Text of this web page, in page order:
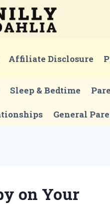
Affiliate Disclosure
Sleep & Bedtime
General
on Your